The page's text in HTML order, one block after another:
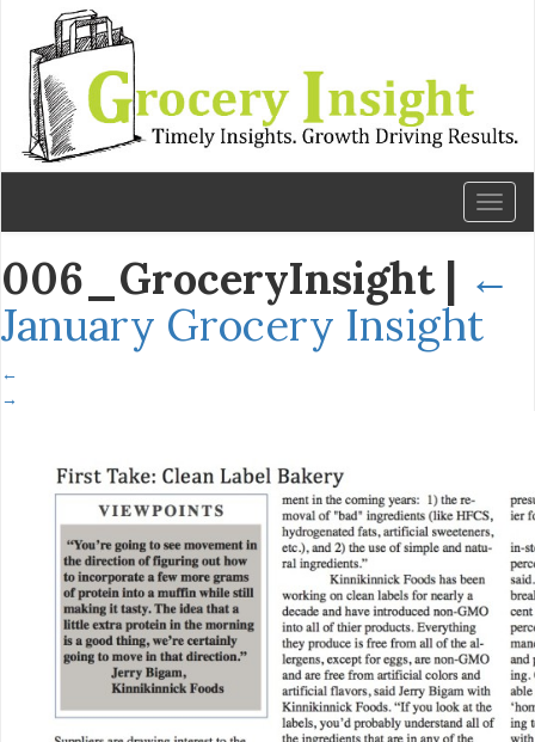
006_GroceryInsight | ←
January Grocery Insight
←
→